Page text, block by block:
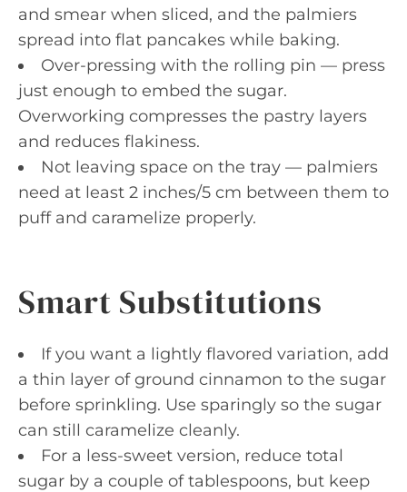
and smear when sliced, and the palmiers
spread into flat pancakes while baking.
Over-pressing with the rolling pin — press
just enough to embed the sugar.
Overworking compresses the pastry layers
and reduces flakiness.
Not leaving space on the tray — palmiers
need at least 2 inches/5 cm between them to
puff and caramelize properly.
Smart Substitutions
If you want a lightly flavored variation, add
a thin layer of ground cinnamon to the sugar
before sprinkling. Use sparingly so the sugar
can still caramelize cleanly.
For a less-sweet version, reduce total
sugar by a couple of tablespoons, but keep